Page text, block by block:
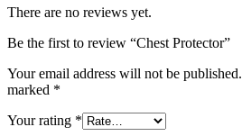
There are no reviews yet.
Be the first to review “Chest Protector”
Your email address will not be published.
marked *
Your rating *